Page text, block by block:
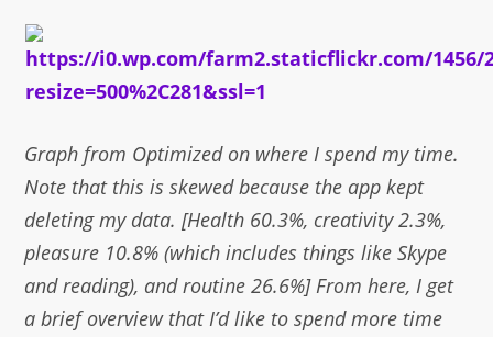
Graph from Optimized on where I spend my time.
Note that this is skewed because the app kept
deleting my data. [Health 60.3%, creativity 2.3%,
pleasure 10.8% (which includes things like Skype
and reading), and routine 26.6%] From here, I get
a brief overview that I’d like to spend more time